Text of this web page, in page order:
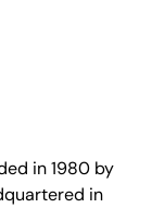
in 1980 by
in